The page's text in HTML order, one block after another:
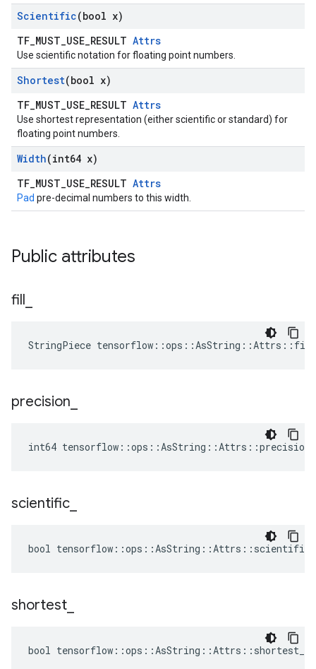
Scientific(bool x)
TF_MUST_USE_RESULT Attrs
Use scientific notation for floating point numbers.
Shortest(bool x)
TF_MUST_USE_RESULT Attrs
Use shortest representation (either scientific or standard) for
floating point numbers.
Width(int64 x)
TF_MUST_USE_RESULT Attrs
Pad pre-decimal numbers to this width.
Public attributes
fill
StringPiece
precision
int64
scientific
bool
shortest
bool tensorflow::ops::AsString::Attrs::shortest_